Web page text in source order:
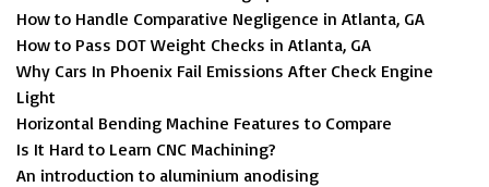
How to Handle Comparative Negligence in Atlanta, GA
How to Pass DOT Weight Checks in Atlanta, GA
Why Cars In Phoenix Fail Emissions After Check Engine
Light
Horizontal Bending Machine Features to Compare
Is It Hard to Learn CNC Machining?
An introduction to aluminium anodising